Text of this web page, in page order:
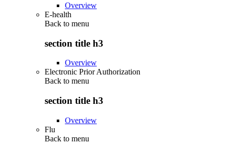
Overview
E-health
Back to menu
section title h3
Overview
Electronic Prior Authorization
Back to menu
section title h3
Overview
Flu
Back to menu